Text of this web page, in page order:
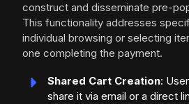
construct and disseminate pre-
This functionality addresses
individual browsing or selecting
one completing the payment.
Shared Cart Creation:
share it via email or a direct